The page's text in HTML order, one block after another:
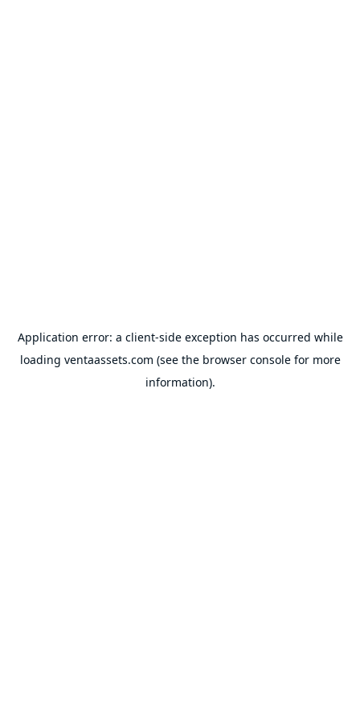
Application error: a client-side exception has occurred while
loading ventaassets.com (see the browser consolefor more
information).